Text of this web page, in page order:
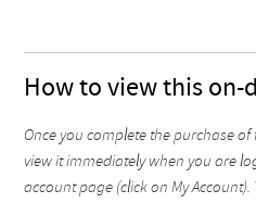
How to view this on-
Once you complete the purchase
view it immediately when you are
account page (click on My